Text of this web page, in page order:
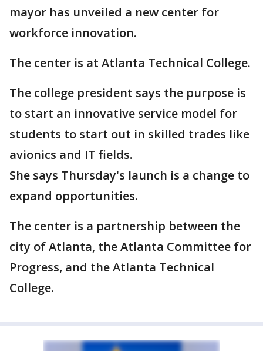
mayor has unveiled a new center for
workforce innovation.
The center is at Atlanta Technical College.
The college president says the purpose is
to start an innovative service model for
students to start out in skilled trades like
avionics and IT fields.
She says Thursday's launch is a change to
expand opportunities.
The center is a partnership between the
city of Atlanta, the Atlanta Committee for
Progress, and the Atlanta Technical
College.